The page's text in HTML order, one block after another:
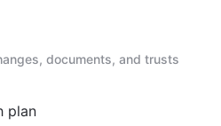
documents, and trusts
plan